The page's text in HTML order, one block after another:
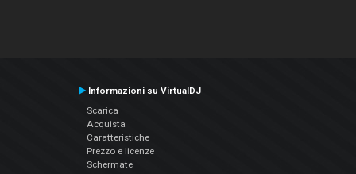
Informazioni su VirtualDJ
Scarica
Acquista
Caratteristiche
Prezzo e licenze
Schermate